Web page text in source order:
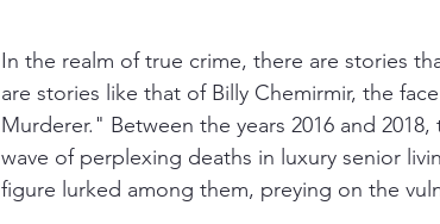
In the realm of true crime, there are stories
are stories like that of Billy Chemirmir, the
Murderer." Between the years 2016 and
wave of perplexing deaths in luxury senior
figure lurked among them, preying on the